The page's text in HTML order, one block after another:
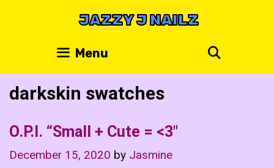
JAZZY J NAILZ
Menu
darkskin swatches
O.P.I. “Small + Cute = <3"
December 15, 2020 by Jasmine